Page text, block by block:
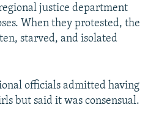
justice department
When they protested, the
starved, and isolated
officials admitted having
but said it was consensual.